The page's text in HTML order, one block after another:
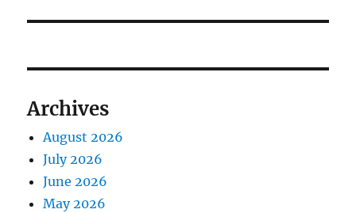
Archives
August 2026
July 2026
June 2026
May 2026